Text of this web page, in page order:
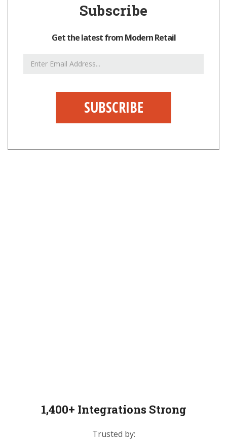
Subscribe
Get the latest from Modern Retail
Email
Address
1,400+ Integrations Strong
Trusted by: